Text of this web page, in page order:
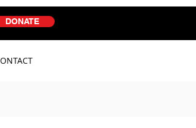
DONATE